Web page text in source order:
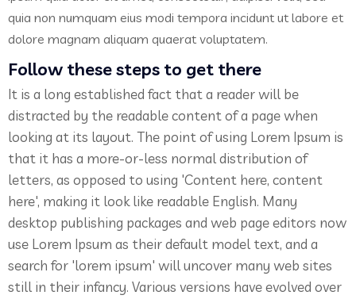
quia non numquam eius modi tempora incidunt ut labore et
dolore magnam aliquam quaerat voluptatem.
Follow these steps to get there
It is a long established fact that a reader will be
distracted by the readable content of a page when
looking at its layout. The point of using Lorem Ipsum is
that it has a more-or-less normal distribution of
letters, as opposed to using 'Content here, content
here', making it look like readable English. Many
desktop publishing packages and web page editors now
use Lorem Ipsum as their default model text, and a
search for 'lorem ipsum' will uncover many web sites
still in their infancy. Various versions have evolved over